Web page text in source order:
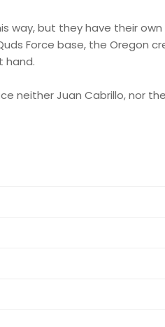
way, but they have their
Force base, the Oregon
hand.
neither Juan Cabrillo, nor